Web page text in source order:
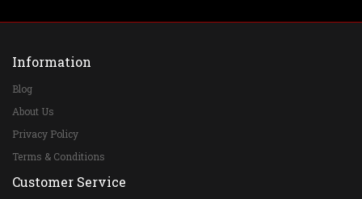
Information
Blog
About Us
Privacy Policy
Terms & Conditions
Customer Service